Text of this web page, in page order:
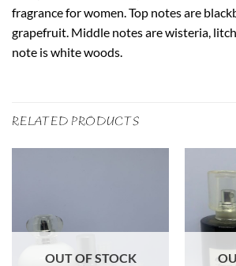
fragrance for women. Top notes are
grapefruit. Middle notes are wisteria,
note is white woods.
RELATED PRODUCTS
OUT OF STOCK